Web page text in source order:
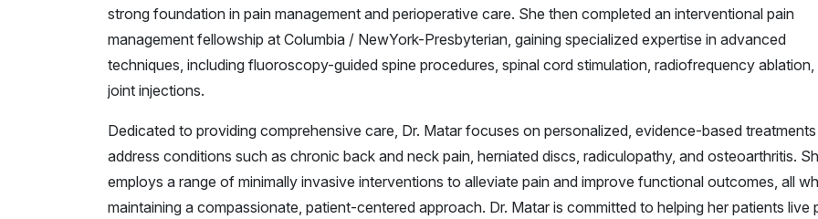
strong foundation in pain management and perioperative care. She then completed an interventional pain
management fellowship at Columbia / NewYork-Presbyterian, gaining specialized expertise in advanced
techniques, including fluoroscopy-guided spine procedures, spinal cord stimulation, radiofrequency ablation,
joint injections.
Dedicated to providing comprehensive care, Dr. Matar focuses on personalized, evidence-based
address conditions such as chronic back and neck pain, herniated discs, radiculopathy, and osteoarthritis.
employs a range of minimally invasive interventions to alleviate pain and improve functional outcomes, all
maintaining a compassionate, patient-centered approach. Dr. Matar is committed to helping her patients live